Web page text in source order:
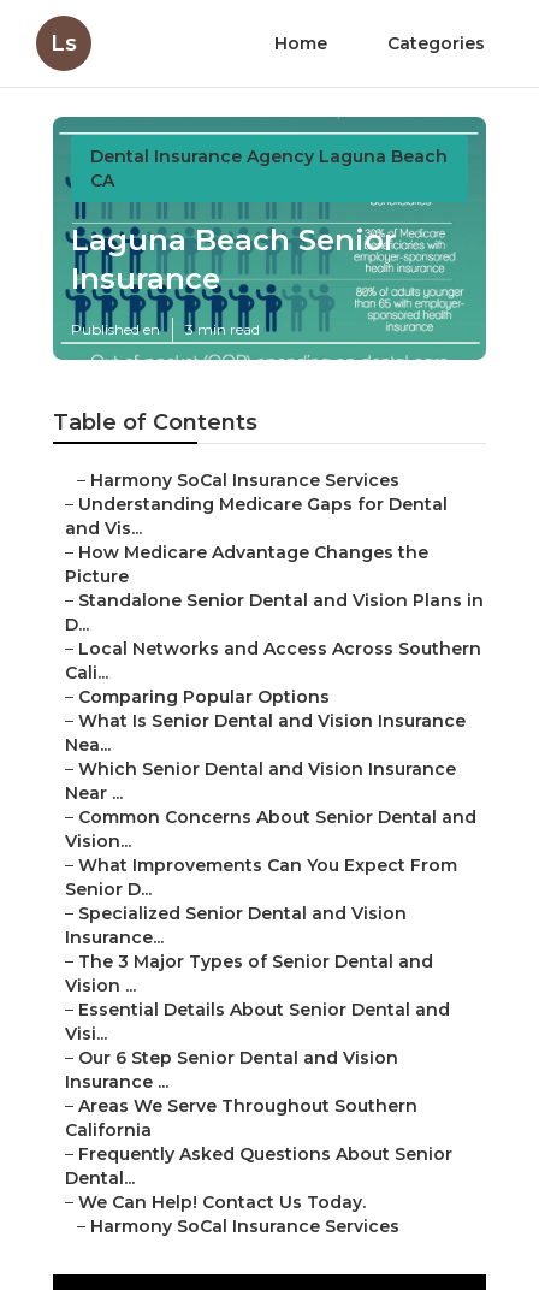
Ls Home Categories
Dental Insurance Agency Laguna Beach
CA
Laguna Beach Senior
Insurance
Published en 3 min read
Table of Contents
– Harmony SoCal Insurance Services
– Understanding Medicare Gaps for Dental
and Vis...
– How Medicare Advantage Changes the
Picture
– Standalone Senior Dental and Vision Plans in
D...
– Local Networks and Access Across Southern
Cali...
– Comparing Popular Options
– What Is Senior Dental and Vision Insurance
Nea...
– Which Senior Dental and Vision Insurance
Near ...
– Common Concerns About Senior Dental and
Vision...
– What Improvements Can You Expect From
Senior D...
– Specialized Senior Dental and Vision
Insurance...
– The 3 Major Types of Senior Dental and
Vision ...
– Essential Details About Senior Dental and
Visi...
– Our 6 Step Senior Dental and Vision
Insurance ...
– Areas We Serve Throughout Southern
California
– Frequently Asked Questions About Senior
Dental...
– We Can Help! Contact Us Today.
– Harmony SoCal Insurance Services